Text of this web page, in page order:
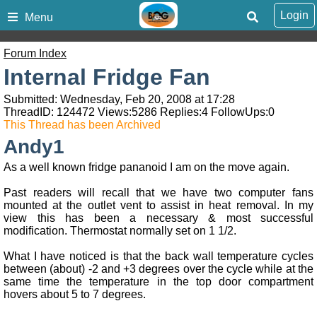
Menu Login
Forum Index
Internal Fridge Fan
Submitted: Wednesday, Feb 20, 2008 at 17:28
ThreadID: 124472 Views:5286 Replies:4 FollowUps:0
This Thread has been Archived
Andy1
As a well known fridge pananoid I am on the move again.
Past readers will recall that we have two computer fans
mounted at the outlet vent to assist in heat removal. In my
view this has been a necessary & most successful
modification. Thermostat normally set on 1 1/2.
What I have noticed is that the back wall temperature cycles
between (about) -2 and +3 degrees over the cycle while at the
same time the temperature in the top door compartment
hovers about 5 to 7 degrees.